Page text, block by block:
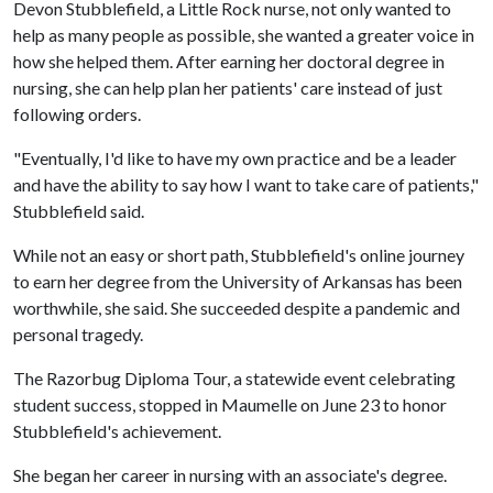
Devon Stubblefield, a Little Rock nurse, not only wanted to
help as many people as possible, she wanted a greater voice in
how she helped them. After earning her doctoral degree in
nursing, she can help plan her patients' care instead of just
following orders.
"Eventually, I'd like to have my own practice and be a leader
and have the ability to say how I want to take care of patients,"
Stubblefield said.
While not an easy or short path, Stubblefield's online journey
to earn her degree from the University of Arkansas has been
worthwhile, she said. She succeeded despite a pandemic and
personal tragedy.
The Razorbug Diploma Tour, a statewide event celebrating
student success, stopped in Maumelle on June 23 to honor
Stubblefield's achievement.
She began her career in nursing with an associate's degree.